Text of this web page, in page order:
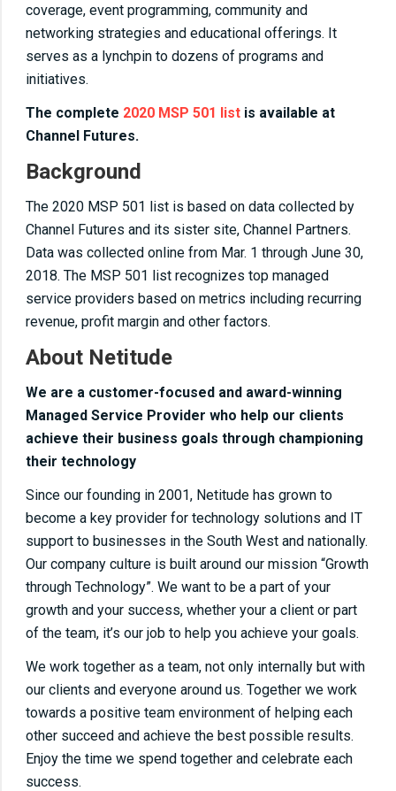
coverage, event programming, community and
networking strategies and educational offerings. It
serves as a lynchpin to dozens of programs and
initiatives.
The complete 2020 MSP 501 list is available at
Channel Futures.
Background
The 2020 MSP 501 list is based on data collected by
Channel Futures and its sister site, Channel Partners.
Data was collected online from Mar. 1 through June 30,
2018. The MSP 501 list recognizes top managed
service providers based on metrics including recurring
revenue, profit margin and other factors.
About Netitude
We are a customer-focused and award-winning
Managed Service Provider who help our clients
achieve their business goals through championing
their technology
Since our founding in 2001, Netitude has grown to
become a key provider for technology solutions and IT
support to businesses in the South West and nationally.
Our company culture is built around our mission “Growth
through Technology”. We want to be a part of your
growth and your success, whether your a client or part
of the team, it’s our job to help you achieve your goals.
We work together as a team, not only internally but with
our clients and everyone around us. Together we work
towards a positive team environment of helping each
other succeed and achieve the best possible results.
Enjoy the time we spend together and celebrate each
success.